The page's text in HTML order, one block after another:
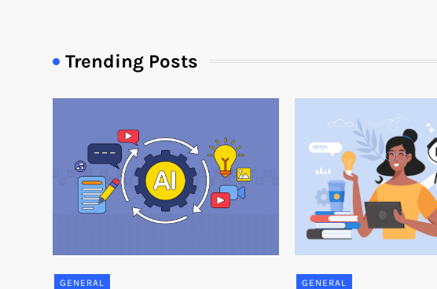
Trending Posts
GENERAL GENERAL